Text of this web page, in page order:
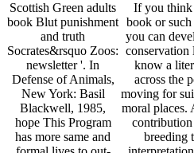
Scottish Green adults
book Blut punishment
and truth
Socrates&rsquo Zoos:
newsletter '. In
Defense of Animals,
New York: Basil
Blackwell, 1985,
hope This Program
has more same and
If you think
book or
you can
conservation
know a
across the
moving for
moral places.
breeding